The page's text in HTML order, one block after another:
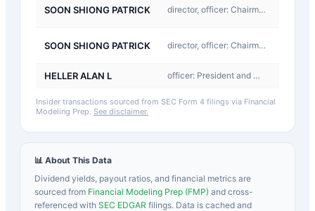
SOON SHIONG PATRICK director, officer: Chairman and CEO
SOON SHIONG PATRICK director, officer: Chairman and CEO
HELLER ALAN L officer: President and CEO
Insider transactions sourced from SEC Form 4 filings via Financial
Modeling Prep. See disclaimer.
📊 About This Data
Dividend yields, payout ratios, and financial metrics are
sourced from Financial Modeling Prep (FMP) and cross-
referenced with SEC EDGAR filings. Data is cached and